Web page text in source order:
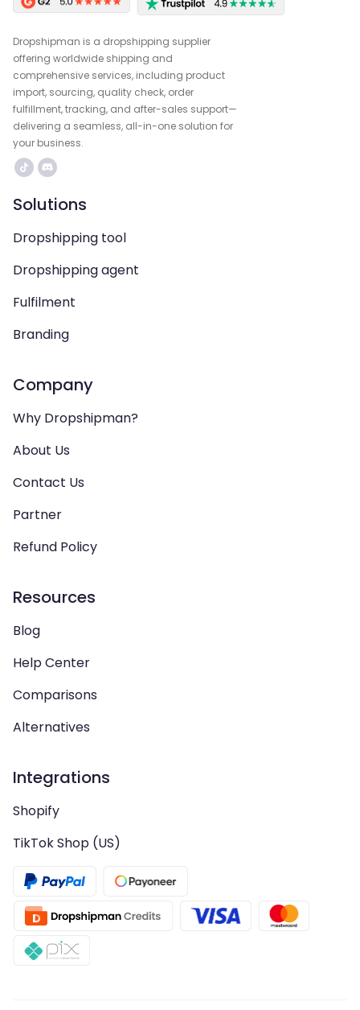
Dropshipman is a dropshipping supplier
offering worldwide shipping and
comprehensive services, including product
import, sourcing, quality check, order
fulfillment, tracking, and after-sales support—
delivering a seamless, all-in-one solution for
your business.
Solutions
Dropshipping tool
Dropshipping agent
Fulfilment
Branding
Company
Why Dropshipman?
About Us
Contact Us
Partner
Refund Policy
Resources
Blog
Help Center
Comparisons
Alternatives
Integrations
Shopify
TikTok Shop (US)